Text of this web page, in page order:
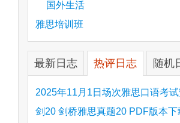
国外生活
雅思培训班
最新日志 热评日志 随机
2025年11月1日场次雅思口语考
剑20 剑桥雅思真题20 PDF版本下